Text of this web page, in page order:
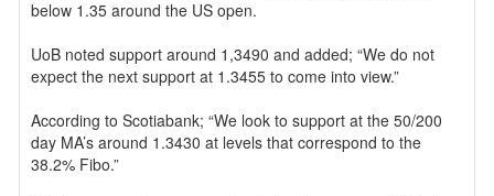
below 1.35 around the US open.
UoB noted support around 1,3490 and added; “We do not
expect the next support at 1.3455 to come into view.”
According to Scotiabank; “We look to support at the 50/200
day MA’s around 1.3430 at levels that correspond to the
38.2% Fibo.”